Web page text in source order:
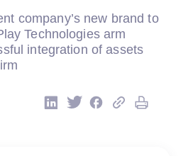
company’s new brand to
Technologies arm
integration of assets